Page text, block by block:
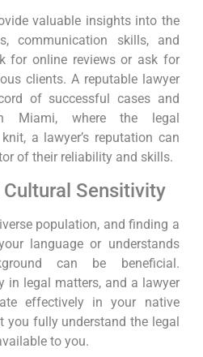
valuable insights into the
communication skills, and
for online reviews or ask for
clients. A reputable lawyer
of successful cases and
Miami, where the legal
a lawyer’s reputation can
of their reliability and skills.
Sensitivity
population, and finding a
language or understands
can be beneficial.
in legal matters, and a lawyer
effectively in your native
you fully understand the legal
to you.